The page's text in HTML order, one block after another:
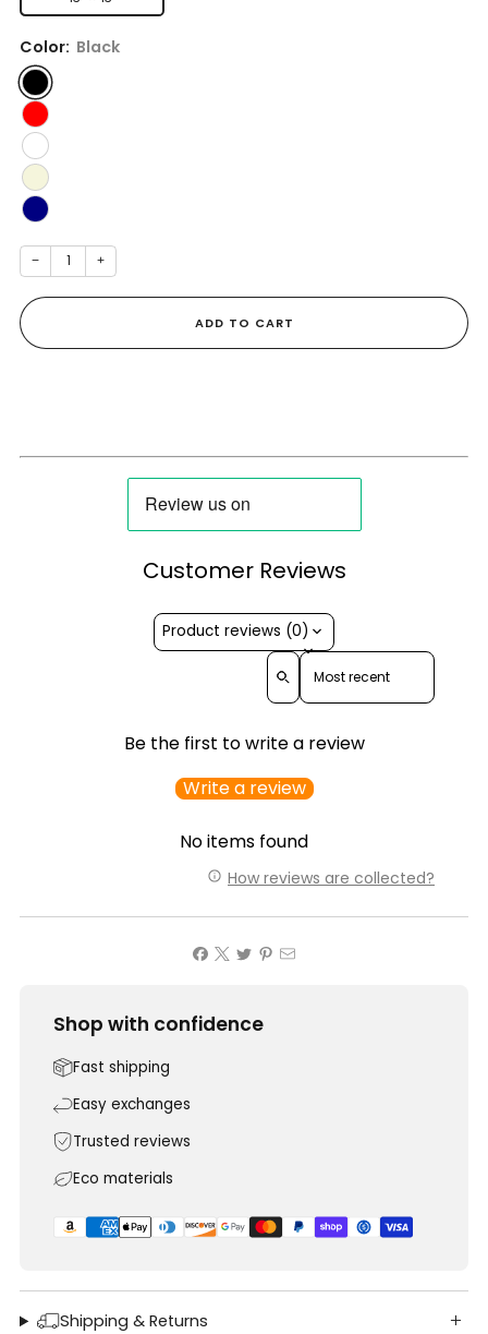
Color: Black
− +
ADD TO CART
Customer Reviews
Product reviews (0)
Sort reviews by
Be the first to write a review
Write a review
No items found
How reviews are collected?
Shop with confidence
Fast shipping
Easy exchanges
Trusted reviews
Eco materials
Shipping & Returns